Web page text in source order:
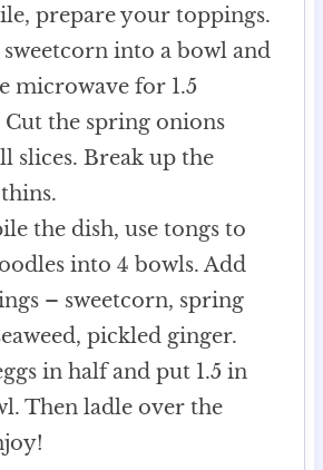
prepare your toppings.
into a bowl and
microwave for 1.5
the spring onions
slices. Break up the
the dish, use tongs to
into 4 bowls. Add
– sweetcorn, spring
pickled ginger.
in half and put 1.5 in
Then ladle over the